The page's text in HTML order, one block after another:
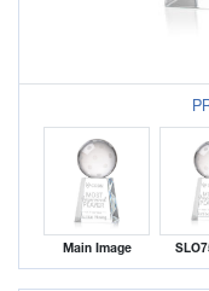
Main Image